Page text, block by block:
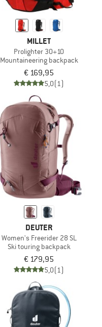
MILLET
Prolighter 30+10
Mountaineering backpack
€ 169,95
5,0(1)
DEUTER
Women's Freerider 28 SL
Ski touring backpack
€ 179,95
5,0(1)